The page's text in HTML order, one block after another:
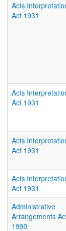
Acts
Act 1931
Acts
Act 1931
Acts
Act 1931
Acts
Act 1931
Administrative
Arrangements
1990